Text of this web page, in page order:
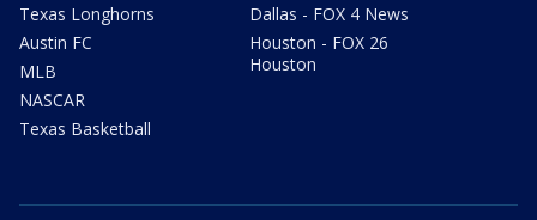
Texas Longhorns
Austin FC
MLB
NASCAR
Texas Basketball
Dallas - FOX 4 News
Houston - FOX 26
Houston